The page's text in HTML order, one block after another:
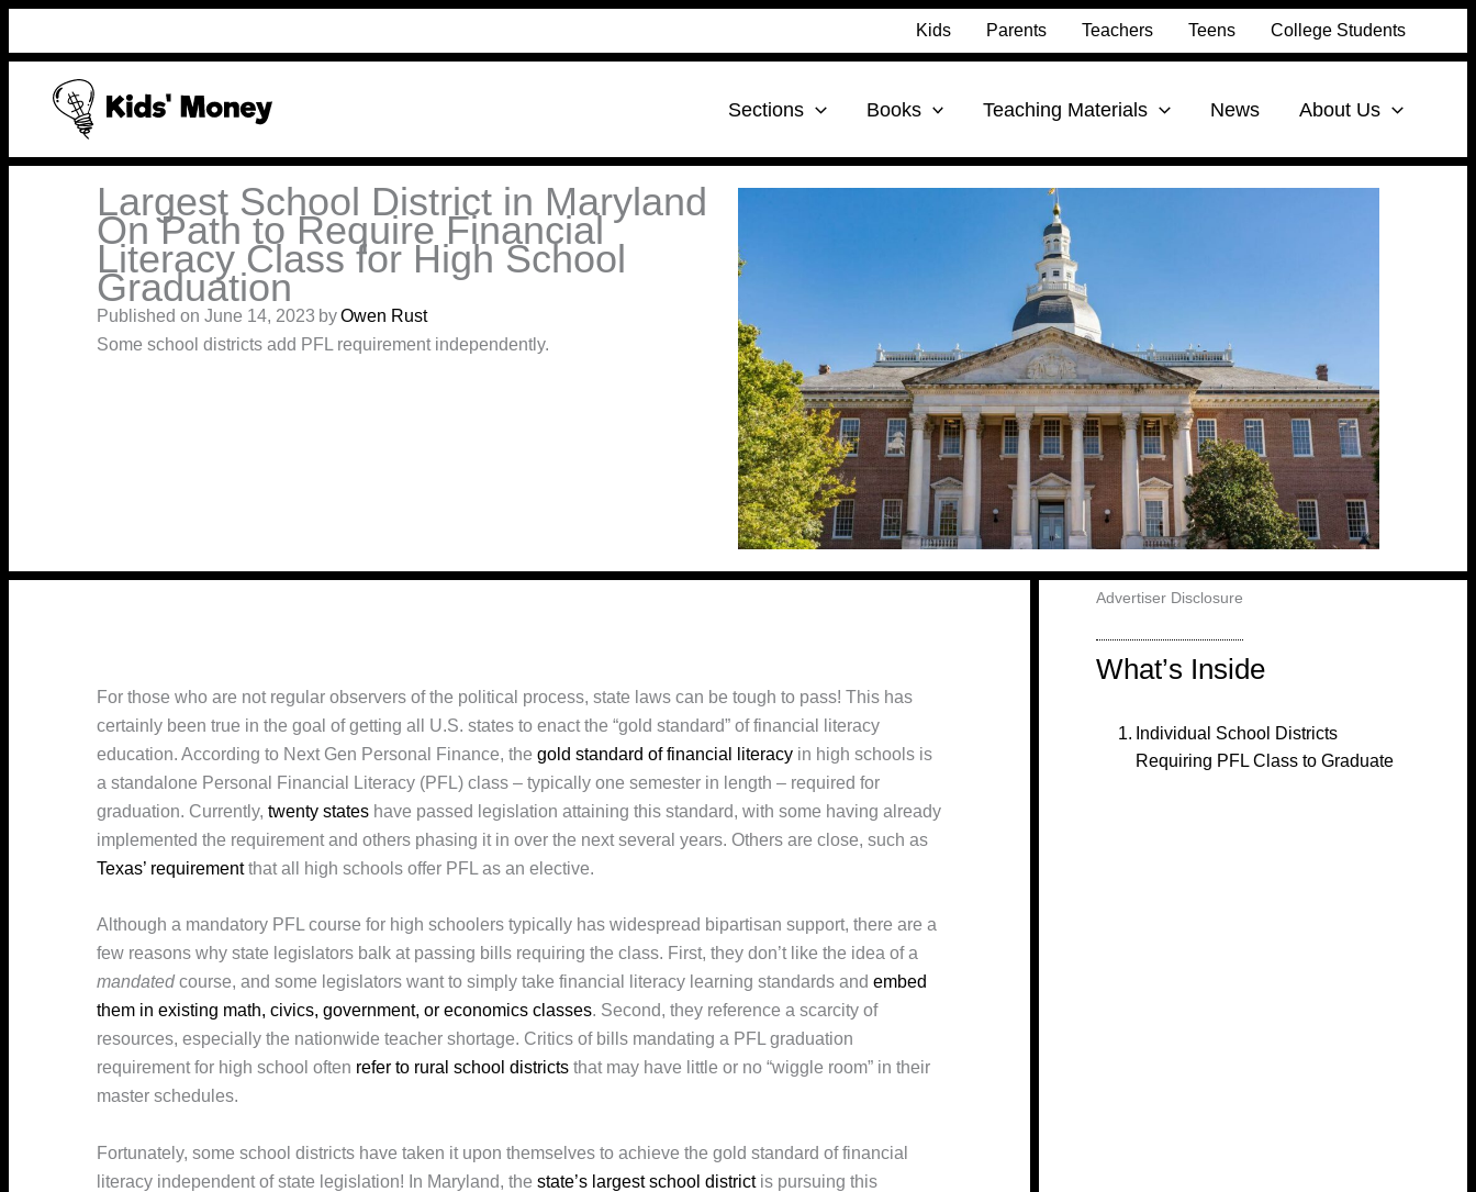
Skip
Kids Parents Teachers Teens College Students
Sections Books Teaching Materials News About Us
Largest School District in Maryland
On Path to Require Financial
Literacy Class for High School
Graduation
Published on June 14, 2023 byOwen Rust
Some school districts add PFL requirement independently.
For those who are not regular observers of the political process, state laws can be tough to pass! This has
certainly been true in the goal of getting all U.S. states to enact the “gold standard” of financial literacy
education. According to Next Gen Personal Finance, the gold standard of financial literacy in high schools is
a standalone Personal Financial Literacy (PFL) class – typically one semester in length – required for
graduation. Currently, twenty states have passed legislation attaining this standard, with some having already
implemented the requirement and others phasing it in over the next several years. Others are close, such as
Texas’ requirementthat all high schools offer PFL as an elective.
Although a mandatory PFL course for high schoolers typically has widespread bipartisan support, there are a
few reasons why state legislators balk at passing bills requiring the class. First, they don’t like the idea of a
mandatedcourse, and some legislators want to simply take financial literacy learning standards and embed
them in existing math, civics, government, or economics classes. Second, they reference a scarcity of
resources, especially the nationwide teacher shortage. Critics of bills mandating a PFL graduation
requirement for high school often refer to rural school districts that may have little or no “wiggle room” in their
master schedules.
Fortunately, some school districts have taken it upon themselves to achieve the gold standard of financial
literacy independent of state legislation! In Maryland, the state’s largest school districtis pursuing this
Advertiser Disclosure
What’s Inside
Individual School Districts
Requiring PFL Class to Graduate